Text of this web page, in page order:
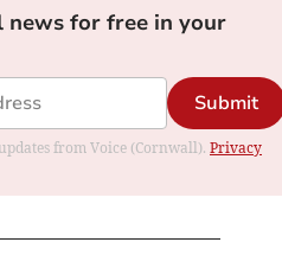
news for free in your
Submit
from Voice (Cornwall). Privacy